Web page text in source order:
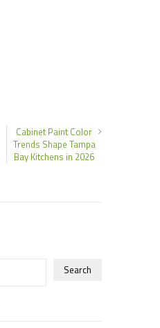
Cabinet Paint Color
Trends Shape Tampa
Bay Kitchens in 2026
Search